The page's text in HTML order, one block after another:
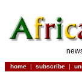
home | subscribe |